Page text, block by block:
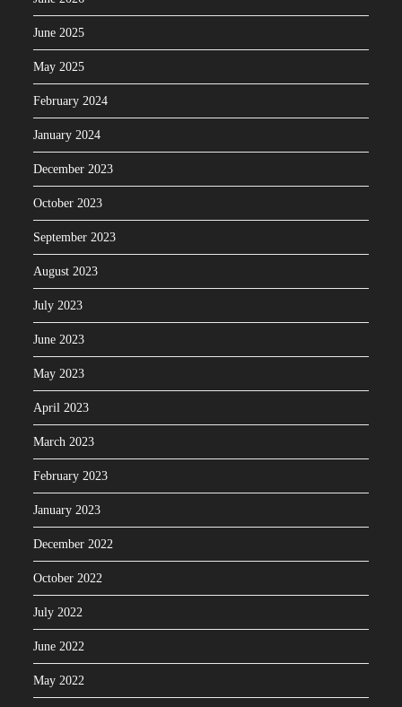
June 2025
May 2025
February 2024
January 2024
December 2023
October 2023
September 2023
August 2023
July 2023
June 2023
May 2023
April 2023
March 2023
February 2023
January 2023
December 2022
October 2022
July 2022
June 2022
May 2022